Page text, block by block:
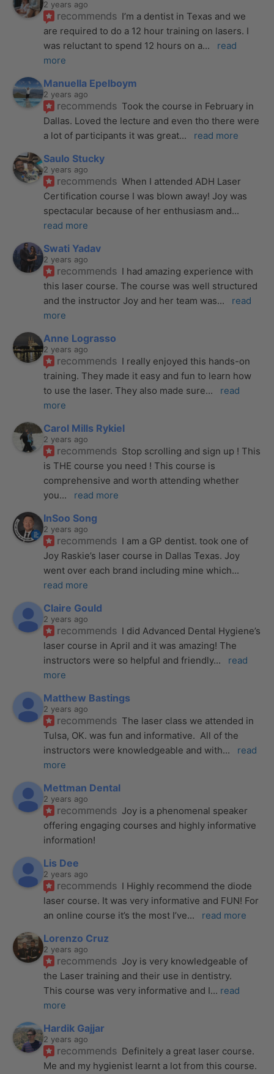
2 years ago
recommends I’m a dentist in Texas and we
are required to do a 12 hour training on lasers. I
was reluctant to spend 12 hours on a...
read
more
Manuella Epelboym
2 years ago
recommends Took the course in February in
Dallas. Loved the lecture and even tho there were
a lot of participants it was great... read more
Saulo Stucky
2 years ago
recommends When I attended ADH Laser
Certification course I was blown away! Joy was
spectacular because of her enthusiasm and
read more
Swati Yadav
2 years ago
recommends I had amazing experience with
this laser course. The course was well structured
and the instructor Joy and her team was...
read
more
Anne Lograsso
2 years ago
recommends I really enjoyed this hands-on
training. They made it easy and fun to learn how
to use the laser. They also made sure...
read
more
Carol Mills Rykiel
2 years ago
recommends Stop scrolling and sign up ! This
is THE course you need ! This course is
comprehensive and worth attending whether
you... read more
InSoo Song
2 years ago
recommends I am a GP dentist. took one of
Joy Raskie’s laser course in Dallas Texas. Joy
went over each brand including mine which
read more
Claire Gould
2 years ago
recommends I did Advanced Dental Hygiene’s
laser course in April and it was amazing! The
instructors were so helpful and friendly...
read
more
Matthew Bastings
2 years ago
recommends The laser class we attended in
Tulsa, OK. was fun and informative.  All of the
instructors were knowledgeable and with...
read
more
Mettman Dental
2 years ago
recommends Joy is a phenomenal speaker
offering engaging courses and highly informative
information!
Lis Dee
2 years ago
recommends I Highly recommend the diode
laser course. It was very informative and FUN! For
an online course it’s the most I’ve... read more
Lorenzo Cruz
2 years ago
recommends Joy is very knowledgeable of
the Laser training and their use in dentistry.
This course was very informative and I... read
more
Hardik Gajjar
2 years ago
recommends Definitely a great laser course.
Me and my hygienist learnt a lot from this course.